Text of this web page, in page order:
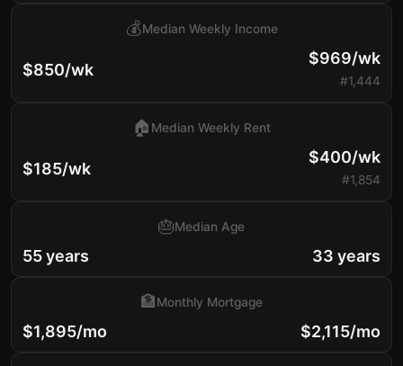
$850/wk
💰Median Weekly Income
$969/wk
#1,444
$185/wk
🏠 Median Weekly Rent
$400/wk
#1,854
55 years
🎂Median Age
33 years
$1,895/mo
🏦Monthly Mortgage
$2,115/mo